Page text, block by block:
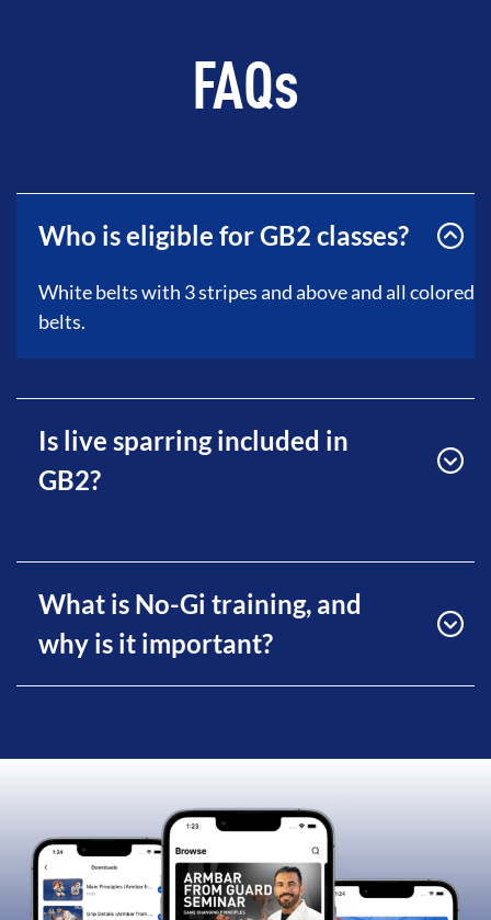
FAQs
Who is eligible for GB2 classes?
White belts with 3 stripes and above and all colored
belts.
Is live sparring included in
GB2?
What is No-Gi training, and
why is it important?